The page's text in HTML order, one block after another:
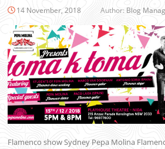
14 November, 2018 Author: Blog
Flamenco show Sydney Pepa Molina